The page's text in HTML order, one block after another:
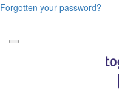
Forgotten your password?